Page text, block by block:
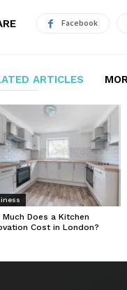
Facebook
ARTICLES
Much Does a Kitchen
Cost in London?